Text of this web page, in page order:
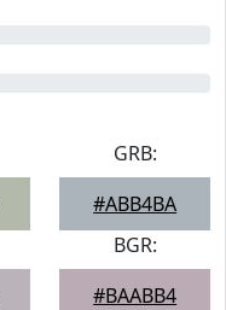
GRB:
#ABB4BA
BGR:
#BAABB4